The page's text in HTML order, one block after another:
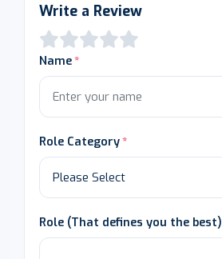
Write a Review
Name
Role Category
Role (That defines you the best)